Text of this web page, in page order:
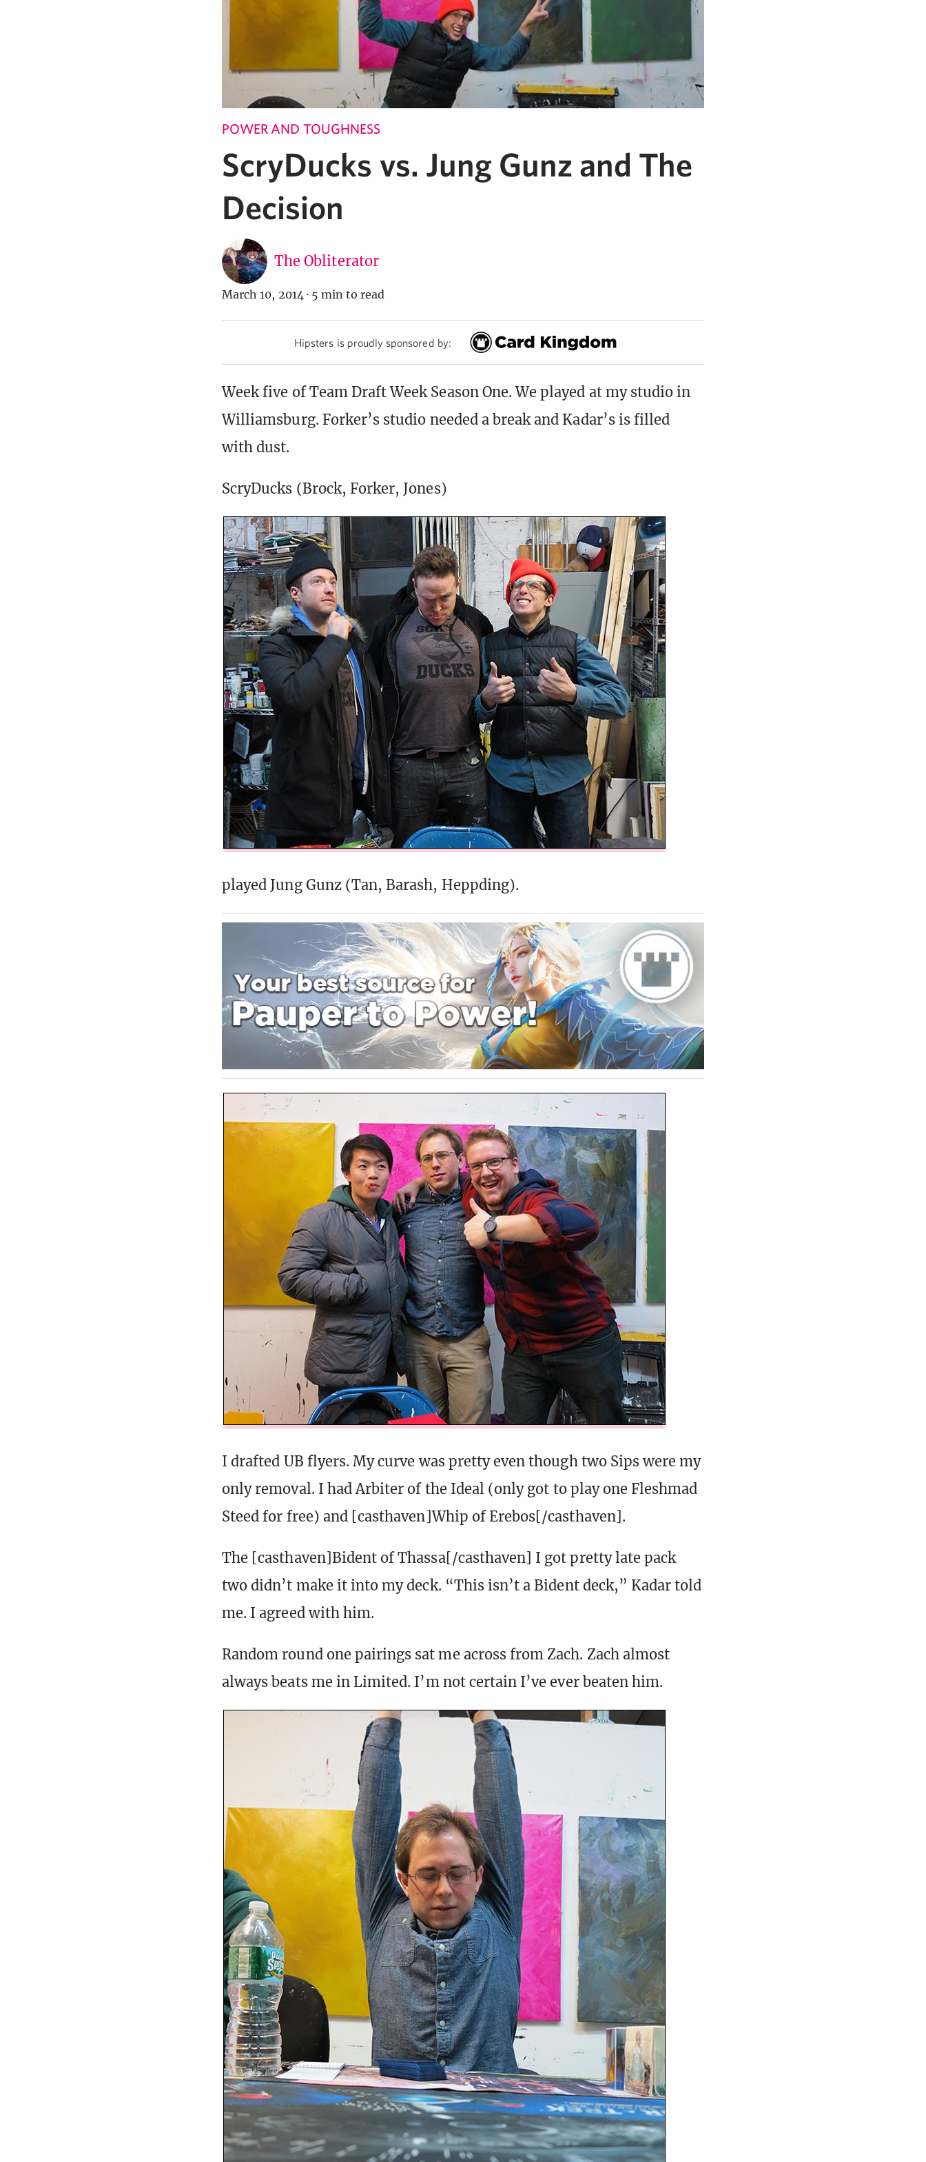
POWER AND TOUGHNESS
ScryDucks vs. Jung Gunz and The
Decision
The Obliterator
March 10, 2014 · 5 min to read
Hipsters is proudly sponsored by:
Week five of Team Draft Week Season One. We played at my studio in
Williamsburg. Forker’s studio needed a break and Kadar’s is filled
with dust.
ScryDucks (Brock, Forker, Jones)
played Jung Gunz (Tan, Barash, Heppding).
I drafted UB flyers. My curve was pretty even though two Sips were my
only removal. I had Arbiter of the Ideal (only got to play one Fleshmad
Steed for free) and [casthaven]Whip of Erebos[/casthaven].
The [casthaven]Bident of Thassa[/casthaven] I got pretty late pack
two didn’t make it into my deck. “This isn’t a Bident deck,” Kadar told
me. I agreed with him.
Random round one pairings sat me across from Zach. Zach almost
always beats me in Limited. I’m not certain I’ve ever beaten him.